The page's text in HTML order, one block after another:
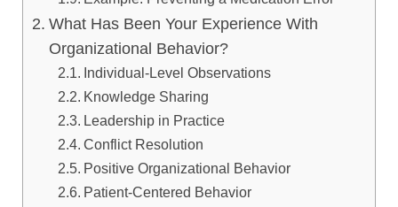
What Has Been Your Experience With
Organizational Behavior?
Individual-Level Observations
Knowledge Sharing
Leadership in Practice
Conflict Resolution
Positive Organizational Behavior
Patient-Centered Behavior